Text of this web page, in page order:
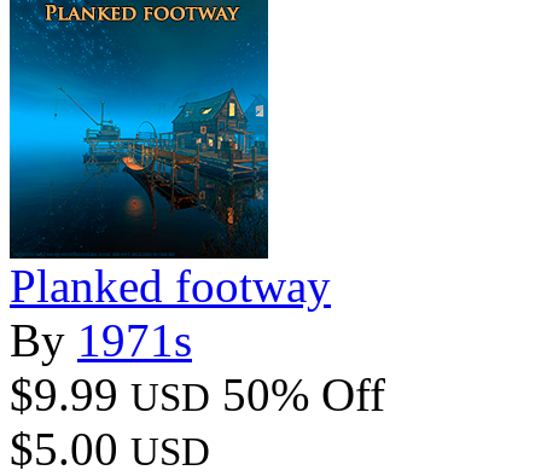
Planked footway
By 1971s
$9.99 USD 50% Off
$5.00 USD